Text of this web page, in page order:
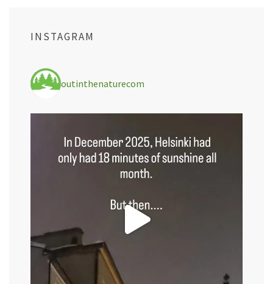
INSTAGRAM
outinthenaturecom